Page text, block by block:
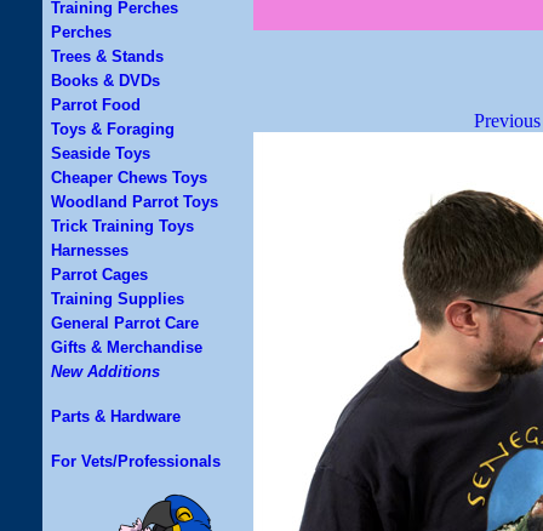
Training Perches
Perches
Trees & Stands
Books & DVDs
Parrot Food
Toys & Foraging
Seaside Toys
Cheaper Chews Toys
Woodland Parrot Toys
Trick Training Toys
Harnesses
Parrot Cages
Training Supplies
General Parrot Care
Gifts & Merchandise
New Additions
Parts & Hardware
For Vets/Professionals